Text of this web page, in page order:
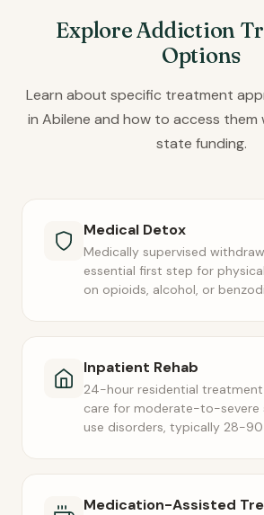
Explore Addiction
Options
Learn about specific treatment
in Abilene and how to access them
state funding.
Medical Detox
Medically supervised
essential first step for
on opioids, alcohol, or
Inpatient Rehab
24-hour residential
care for moderate-to-severe
use disorders, typically 28-90
Medication-Assisted